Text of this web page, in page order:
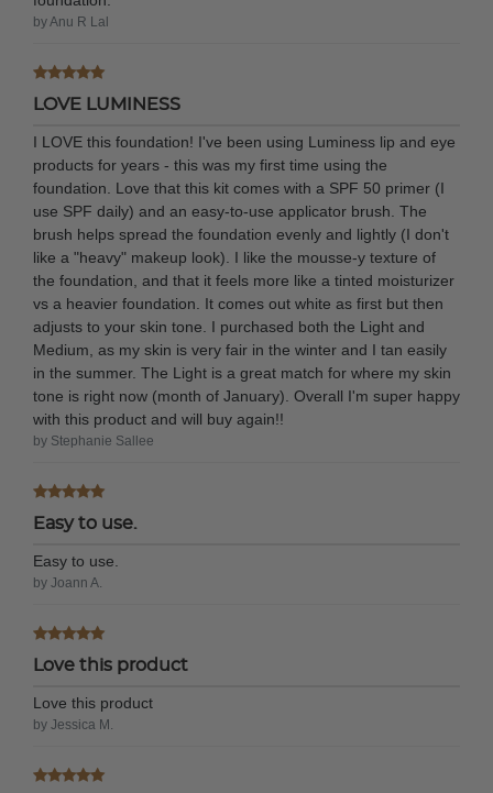
by Anu R Lal
LOVE LUMINESS
I LOVE this foundation! I've been using Luminess lip and eye
products for years - this was my first time using the
foundation. Love that this kit comes with a SPF 50 primer (I
use SPF daily) and an easy-to-use applicator brush. The
brush helps spread the foundation evenly and lightly (I don't
like a "heavy" makeup look). I like the mousse-y texture of
the foundation, and that it feels more like a tinted moisturizer
vs a heavier foundation. It comes out white as first but then
adjusts to your skin tone. I purchased both the Light and
Medium, as my skin is very fair in the winter and I tan easily
in the summer. The Light is a great match for where my skin
tone is right now (month of January). Overall I'm super happy
with this product and will buy again!!
by Stephanie Sallee
Easy to use.
Easy to use.
by Joann A.
Love this product
Love this product
by Jessica M.